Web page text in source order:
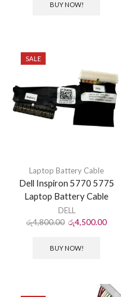
BUY NOW!
SALE
Laptop Battery Cable
Dell Inspiron 5770 5775
Laptop Battery Cable
DELL
රු4,800.00 රු4,500.00
BUY NOW!